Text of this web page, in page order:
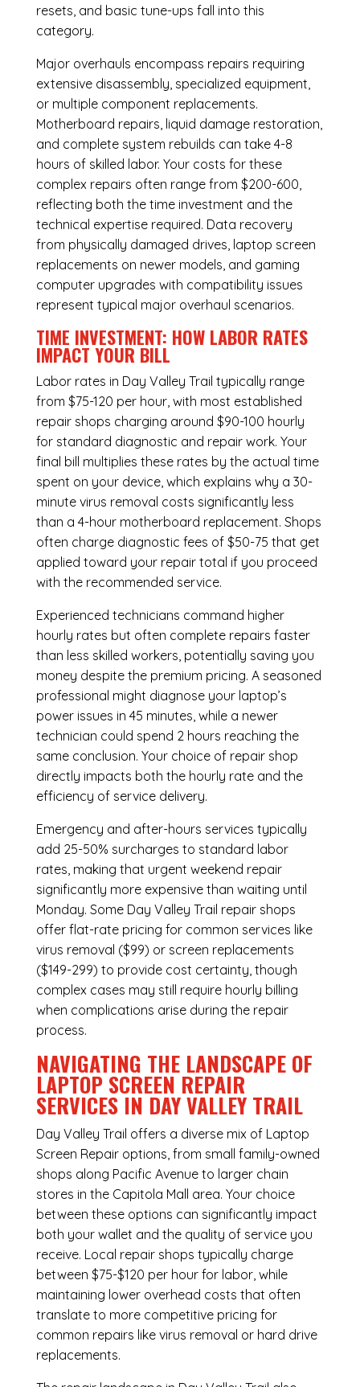
resets, and basic tune-ups fall into this
category.
Major overhauls encompass repairs requiring
extensive disassembly, specialized equipment,
or multiple component replacements.
Motherboard repairs, liquid damage restoration,
and complete system rebuilds can take 4-8
hours of skilled labor. Your costs for these
complex repairs often range from $200-600,
reflecting both the time investment and the
technical expertise required. Data recovery
from physically damaged drives, laptop screen
replacements on newer models, and gaming
computer upgrades with compatibility issues
represent typical major overhaul scenarios.
TIME INVESTMENT: HOW LABOR RATES
IMPACT YOUR BILL
Labor rates in Day Valley Trail typically range
from $75-120 per hour, with most established
repair shops charging around $90-100 hourly
for standard diagnostic and repair work. Your
final bill multiplies these rates by the actual time
spent on your device, which explains why a 30-
minute virus removal costs significantly less
than a 4-hour motherboard replacement. Shops
often charge diagnostic fees of $50-75 that get
applied toward your repair total if you proceed
with the recommended service.
Experienced technicians command higher
hourly rates but often complete repairs faster
than less skilled workers, potentially saving you
money despite the premium pricing. A seasoned
professional might diagnose your laptop’s
power issues in 45 minutes, while a newer
technician could spend 2 hours reaching the
same conclusion. Your choice of repair shop
directly impacts both the hourly rate and the
efficiency of service delivery.
Emergency and after-hours services typically
add 25-50% surcharges to standard labor
rates, making that urgent weekend repair
significantly more expensive than waiting until
Monday. Some Day Valley Trail repair shops
offer flat-rate pricing for common services like
virus removal ($99) or screen replacements
($149-299) to provide cost certainty, though
complex cases may still require hourly billing
when complications arise during the repair
process.
NAVIGATING THE LANDSCAPE OF
LAPTOP SCREEN REPAIR
SERVICES IN DAY VALLEY TRAIL
Day Valley Trail offers a diverse mix of Laptop
Screen Repairoptions, from small family-owned
shops along Pacific Avenue to larger chain
stores in the Capitola Mall area. Your choice
between these options can significantly impact
both your wallet and the quality of service you
receive. Local repair shops typically charge
between $75-$120 per hour for labor, while
maintaining lower overhead costs that often
translate to more competitive pricing for
common repairs like virus removal or hard drive
replacements.